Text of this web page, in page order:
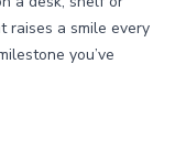
raises a smile every
you’ve